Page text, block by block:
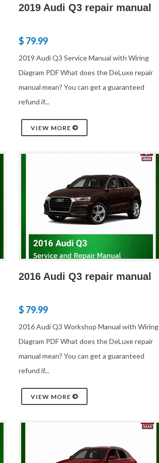
2019 Audi Q3 repair manual
$ 79.99
2019 Audi Q3 Service Manual with Wiring
Diagram PDF What does the DeLuxe repair
manual mean? You can get a guaranteed
refund if...
VIEW MORE
2016 Audi Q3 repair manual
$ 79.99
2016 Audi Q3 Workshop Manual with Wiring
Diagram PDF What does the DeLuxe repair
manual mean? You can get a guaranteed
refund if...
VIEW MORE